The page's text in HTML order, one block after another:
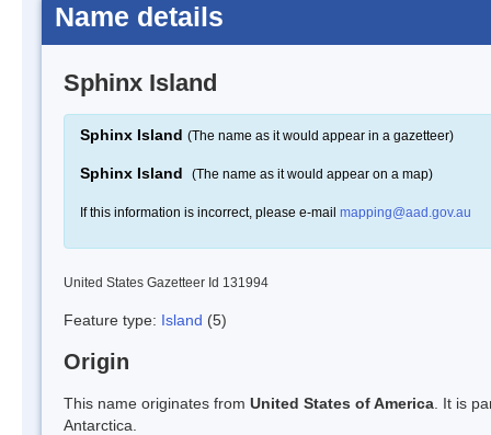
Name details
Sphinx Island
Sphinx Island (The name as it would appear in a gazetteer)
Sphinx Island (The name as it would appear on a map)
If this information is incorrect, please e-mail mapping@aad.gov.au
United States Gazetteer Id 131994
Feature type: Island (5)
Origin
This name originates from United States of America . It is
Antarctica.